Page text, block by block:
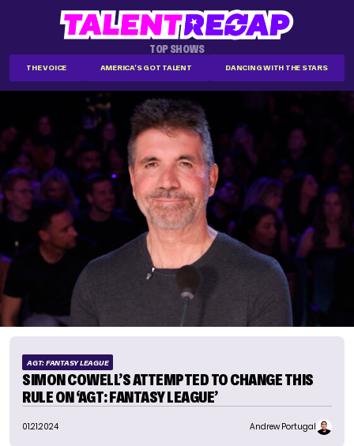
TOP SHOWS
THE VOICE AMERICA'S GOT TALENT DANCING WITH THE STARS
AGT: FANTASY LEAGUE
SIMON COWELL’S ATTEMPTED TO CHANGE THIS
RULE ON ‘AGT: FANTASY LEAGUE’
01.21.2024 Andrew Portugal